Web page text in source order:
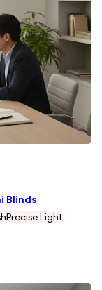
Blinds
Precise Light